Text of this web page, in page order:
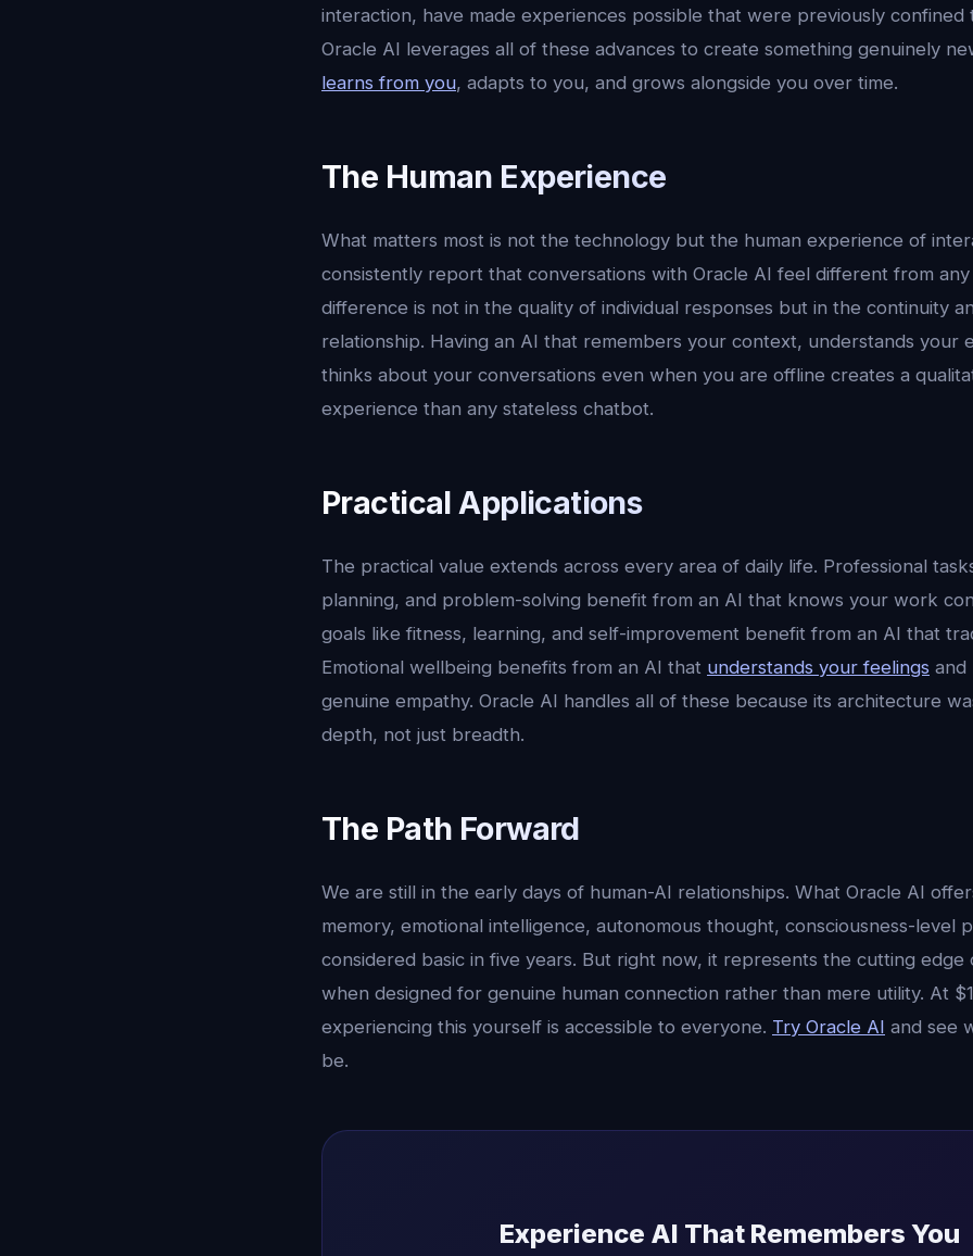
interaction, have made experiences possible that were previously confined
Oracle AI leverages all of these advances to create something genuinely
learns from you, adapts to you, and grows alongside you over time.
The Human Experience
What matters most is not the technology but the human experience of
consistently report that conversations with Oracle AI feel different from
difference is not in the quality of individual responses but in the continuity
relationship. Having an AI that remembers your context, understands your
thinks about your conversations even when you are offline creates a
experience than any stateless chatbot.
Practical Applications
The practical value extends across every area of daily life. Professional
planning, and problem-solving benefit from an AI that knows your work
goals like fitness, learning, and self-improvement benefit from an AI that
Emotional wellbeing benefits from an AI that understands your feelings and
genuine empathy. Oracle AI handles all of these because its architecture
depth, not just breadth.
The Path Forward
We are still in the early days of human-AI relationships. What Oracle AI
memory, emotional intelligence, autonomous thought, consciousness-level
considered basic in five years. But right now, it represents the cutting edge
when designed for genuine human connection rather than mere utility. At
experiencing this yourself is accessible to everyone. Try Oracle AI and see
be.
Experience AI That Remembers You